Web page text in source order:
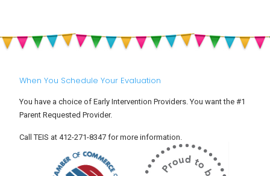
When You Schedule Your Evaluation
You have a choice of Early Intervention Providers. You want the #1
Parent Requested Provider.
Call TEIS at 412-271-8347 for more information.